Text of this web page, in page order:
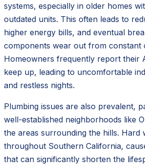
systems, especially in older homes
outdated units. This often leads to
higher energy bills, and eventual
components wear out from constant
Homeowners frequently report their
keep up, leading to uncomfortable
and restless nights.
Plumbing issues are also prevalent,
well-established neighborhoods like
the areas surrounding the hills. Hard
throughout Southern California,
that can significantly shorten the